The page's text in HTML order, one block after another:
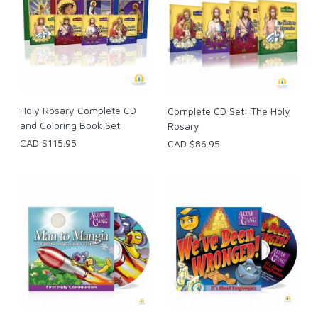
Holy Rosary Complete CD
and Coloring Book Set
CAD $115.95
Complete CD Set: The Holy
Rosary
CAD $86.95